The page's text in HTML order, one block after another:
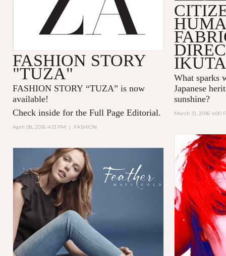
FASHION STORY
"TUZA"
FASHION STORY “TUZA” is now
available!
Check inside for the Full Page Editorial.
April 08, 2016 4:13 PM | FASHION
IKUTA
What sparks
Japanese
sunshine?
March 31, 2016 4:00